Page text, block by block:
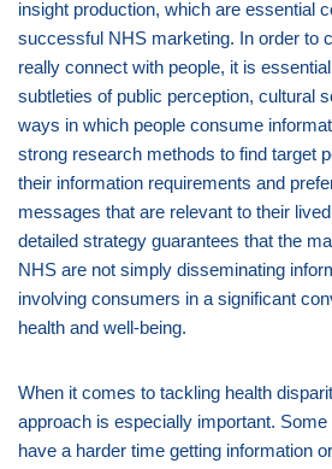
insight production, which are essential
successful NHS marketing. In order to
really connect with people, it is
subtleties of public perception, cultural
ways in which people consume
strong research methods to find target
their information requirements and
messages that are relevant to their
detailed strategy guarantees that the
NHS are not simply disseminating
involving consumers in a significant
health and well-being.
When it comes to tackling health
approach is especially important.
have a harder time getting information